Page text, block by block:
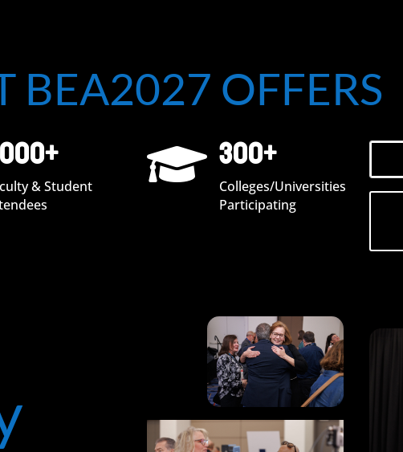
BEA2027 OFFERS
& Student
 300+
Colleges/Universities
Participating